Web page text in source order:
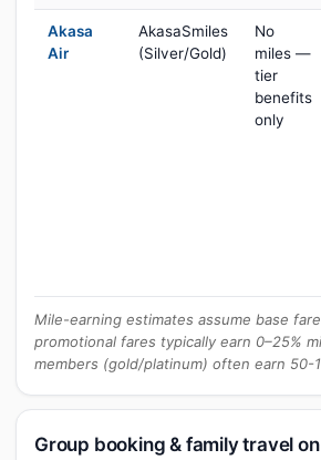
Akasa
Air
AkasaSmiles
(Silver/Gold)
No
miles —
tier
benefits
only
Mile-earning estimates assume base
promotional fares typically earn 0–25%
members (gold/platinum) often earn 50-
Group booking & family travel